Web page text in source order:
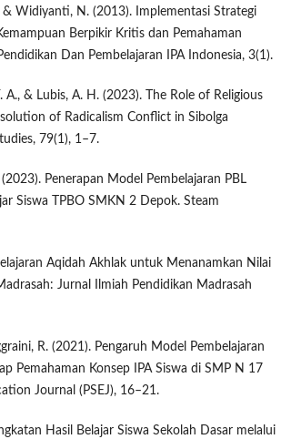
& Widiyanti, N. (2013). Implementasi Strategi
Berpikir Kritis dan Pemahaman
Dan Pembelajaran IPA Indonesia, 3(1).
& Lubis, A. H. (2023). The Role of Religious
of Radicalism Conflict in Sibolga
79(1), 1–7.
Penerapan Model Pembelajaran PBL
Siswa TPBO SMKN 2 Depok. Steam
Aqidah Akhlak untuk Menanamkan Nilai
Jurnal Ilmiah Pendidikan Madrasah
R. (2021). Pengaruh Model Pembelajaran
Pemahaman Konsep IPA Siswa di SMP N 17
Journal (PSEJ), 16–21.
Hasil Belajar Siswa Sekolah Dasar melalui